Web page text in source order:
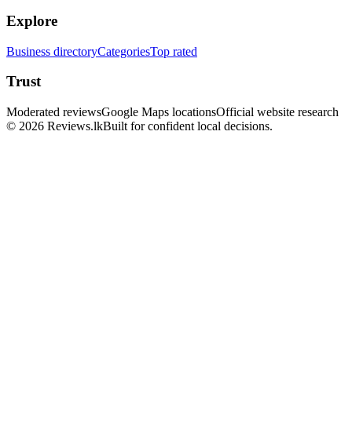
Explore
Business directoryCategoriesTop rated
Trust
Moderated reviewsGoogle Maps locationsOfficial website research
© 2026 Reviews.lkBuilt for confident local decisions.